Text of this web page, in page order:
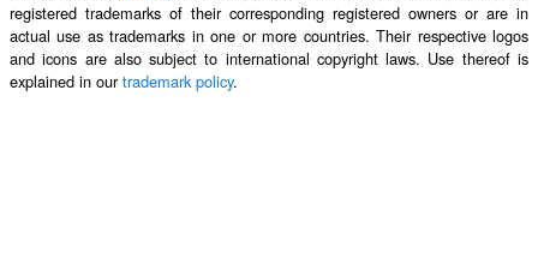
registered trademarks of their corresponding registered owners or are in
actual use as trademarks in one or more countries. Their respective logos
and icons are also subject to international copyright laws. Use thereof is
explained in ourtrademark policy.